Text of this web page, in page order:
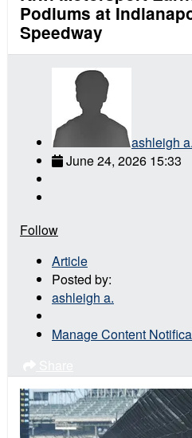
Podiums at
Speedway
ashleigh a.
June 24, 2026 15:33
Follow
Article
Posted by:
ashleigh a.
Manage Content